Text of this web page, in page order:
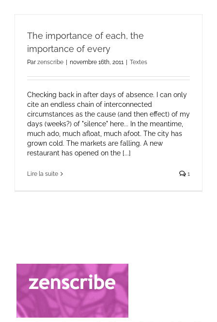
The importance of each, the
importance of every
Par zenscribe | novembre 16th, 2011 | Textes
Checking back in after days of absence. I can only
cite an endless chain of interconnected
circumstances as the cause (and then effect) of my
days (weeks?) of "silence" here... In the meantime,
much ado, much afloat, much afoot. The city has
grown cold. The markets are falling. A new
restaurant has opened on the [...]
Lire la suite 1